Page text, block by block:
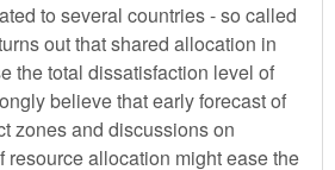
to several countries - so called
out that shared allocation in
the total dissatisfaction level of
believe that early forecast of
zones and discussions on
resource allocation might ease the